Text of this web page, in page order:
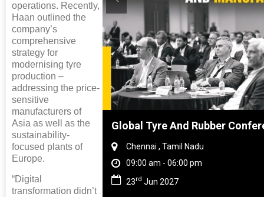
operations. Recently,
Haan outlined the
company’s
comprehensive
strategy for
modernising tyre
production –
addressing the price-
sensitive
manufacturers of
Asia as well as the
sustainability-
focused plants of
Europe.
“Digital
transformation didn’t
China Global Tyre And Rubber
Chennai , Tamil Nadu
09:00 am - 06:00 pm
23rd Jun 2027